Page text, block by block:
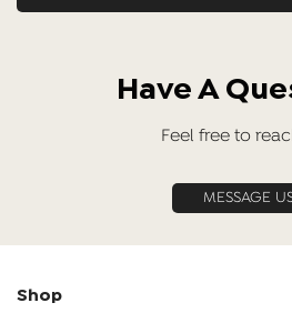
Have A
Feel free to
MESSAGE
Shop